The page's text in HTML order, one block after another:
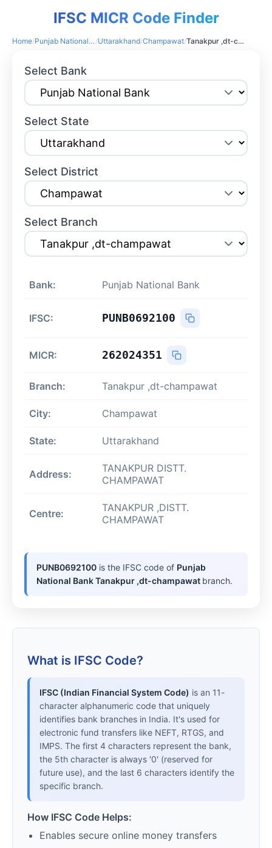
IFSC MICR Code Finder
Home/ Punjab National Bank /Uttarakhand/Champawat/ Tanakpur ,dt-champawat
Select Bank
Select State
Select District
Select Branch
Bank: Punjab National Bank
IFSC: PUNB0692100
MICR: 262024351
Branch: Tanakpur ,dt-champawat
City: Champawat
State: Uttarakhand
Address:
TANAKPUR DISTT.
CHAMPAWAT
Centre:
TANAKPUR ,DISTT.
CHAMPAWAT
PUNB0692100 is the IFSC code of Punjab
National Bank Tanakpur ,dt-champawat branch.
What is IFSC Code?
IFSC (Indian Financial System Code) is an 11-
character alphanumeric code that uniquely
identifies bank branches in India. It's used for
electronic fund transfers like NEFT, RTGS, and
IMPS. The first 4 characters represent the bank,
the 5th character is always '0' (reserved for
future use), and the last 6 characters identify the
specific branch.
How IFSC Code Helps:
Enables secure online money transfers